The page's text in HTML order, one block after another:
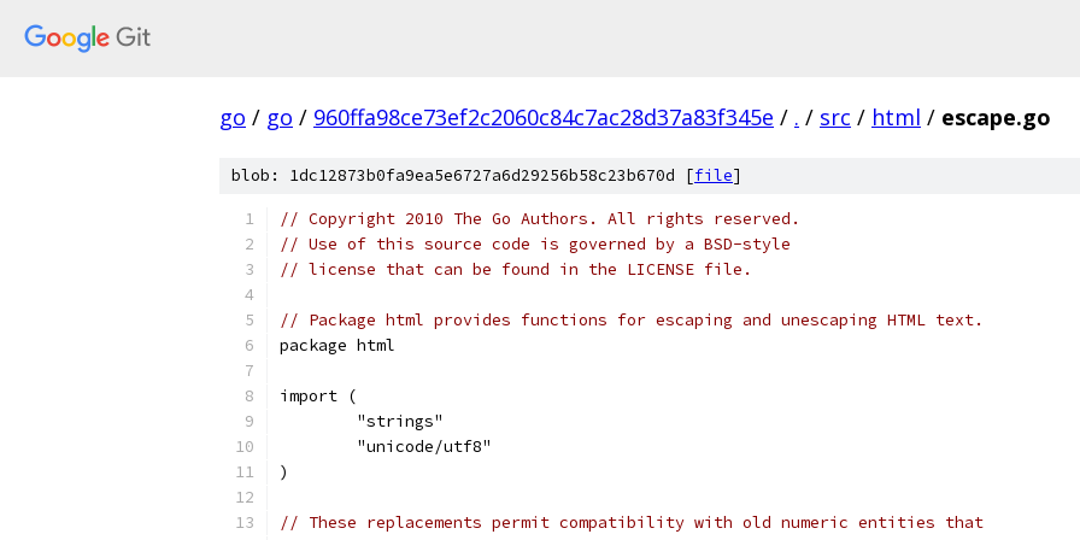
go / go / 960ffa98ce73ef2c2060c84c7ac28d37a83f345e / . / src / html / escape.go
blob: 1dc12873b0fa9ea5e6727a6d29256b58c23b670d [file]
// Copyright 2010 The Go Authors. All rights reserved.
// Use of this source code is governed by a BSD-style
// license that can be found in the LICENSE file.
// Package html provides functions for escaping and unescaping HTML text.
package html
import (
	"strings"
	"unicode/utf8"
)
// These replacements permit compatibility with old numeric entities that